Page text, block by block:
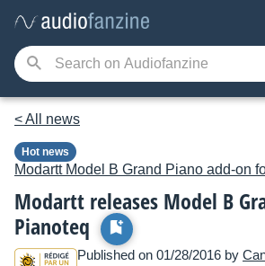
< All news
Hot news
ModarttModel B Grand Piano add-on
Modartt releases Model B
Pianoteq
Published on 01/28/2016 by